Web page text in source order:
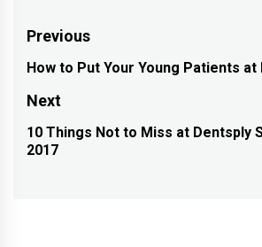
Post
navigation
Previous
Previous
post:
How to Put Your Young Patients at
Next
Next
10 Things Not to Miss at Dentsply
2017